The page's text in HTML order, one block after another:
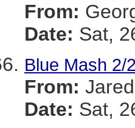
From:
Date: Sat,
Blue Mash 2/
From:
Date: Sat,